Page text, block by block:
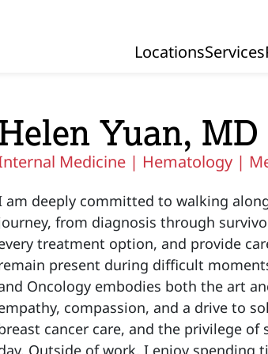
Primary
LocationsServices
Yuan, MD
Medicine | Hematology |
am deeply committed to walking
from diagnosis through
treatment option, and provide
present during difficult
Oncology embodies both the art
compassion, and a drive to
cancer care, and the privilege
Outside of work, I enjoy spending